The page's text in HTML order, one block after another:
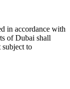
in accordance with
of Dubai shall
subject to